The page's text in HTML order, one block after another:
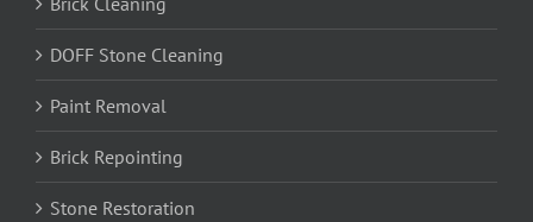
DOFF Stone Cleaning
Paint Removal
Brick Repointing
Stone Restoration